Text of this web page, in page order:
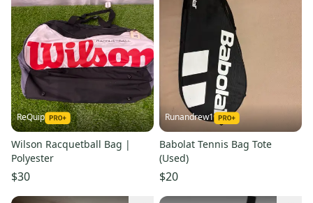
ReQuip
Wilson Racquetball Bag |
Polyester
$30
Runandrew1
Babolat Tennis Bag Tote
(Used)
$20